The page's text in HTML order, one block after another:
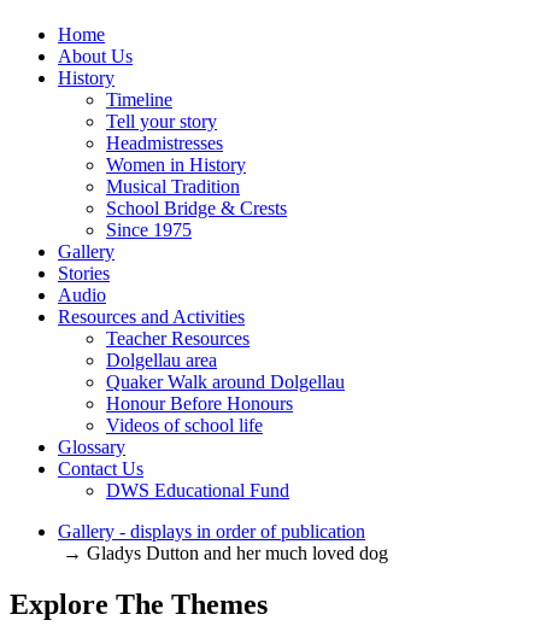
Home
About Us
History
Timeline
Tell your story
Headmistresses
Women in History
Musical Tradition
School Bridge & Crests
Since 1975
Gallery
Stories
Audio
Resources and Activities
Teacher Resources
Dolgellau area
Quaker Walk around Dolgellau
Honour Before Honours
Videos of school life
Glossary
Contact Us
DWS Educational Fund
Gallery - displays in order of publication
→ Gladys Dutton and her much loved dog
Explore The Themes